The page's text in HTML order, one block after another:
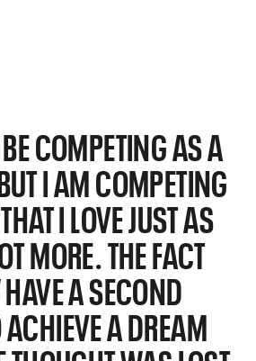
COMPETING AS A
I AM COMPETING
I LOVE JUST AS
MORE. THE FACT
A SECOND
A DREAM